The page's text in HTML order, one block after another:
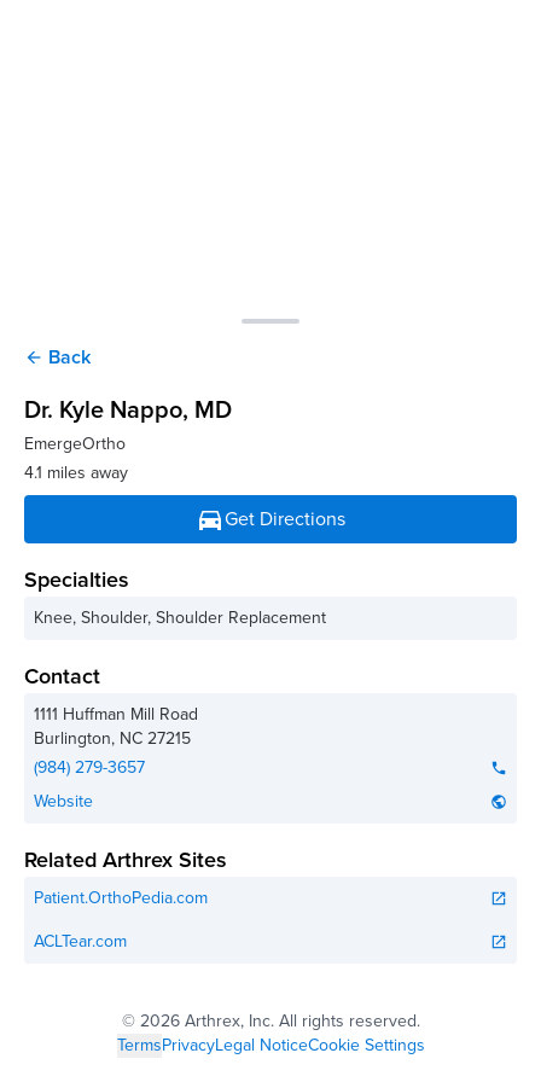
arrow_back Back
Dr. Kyle Nappo, MD
EmergeOrtho
4.1 miles away
directions_carGet Directions
Specialties
Knee, Shoulder, Shoulder Replacement
Contact
1111 Huffman Mill Road
Burlington, NC27215
(984) 279-3657
phone
Website public
Related Arthrex Sites
Patient.OrthoPedia.com open_in_new
ACLTear.com open_in_new
© 2026 Arthrex, Inc. All rights reserved.
TermsPrivacyLegal NoticeCookie Settings